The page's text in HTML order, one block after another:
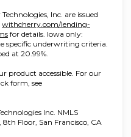
Inc. are issued
withcherry.com/lending-
(opens in new tab)
for details. Iowa only:
specific underwriting criteria.
at 20.99%.
product accessible. For our
form, see
in new tab)
Inc. NMLS
Floor, San Francisco, CA